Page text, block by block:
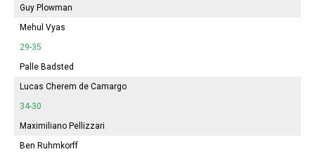
Guy Plowman
Mehul Vyas
29-35
Palle Badsted
Lucas Cherem de Camargo
34-30
Maximiliano Pellizzari
Ben Ruhmkorff